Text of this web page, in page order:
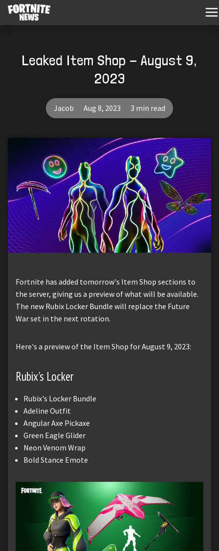
Leaked Item Shop - August 9,
2023
Jacob Aug 8, 2023 3 min read
Fortnite has added tomorrow's Item Shop sections to
the server, giving us a preview of what will be available.
The new Rubix Locker Bundle will replace the Future
War set in the next rotation.
Here's a preview of the Item Shop for August 9, 2023:
Rubix's Locker
Rubix's Locker Bundle
Adeline Outfit
Angular Axe Pickaxe
Green Eagle Glider
Neon Venom Wrap
Bold Stance Emote